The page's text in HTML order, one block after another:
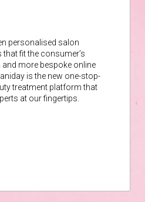
personalised salon
fit the consumer’s
more bespoke online
is the new one-stop-
treatment platform that
at our fingertips.